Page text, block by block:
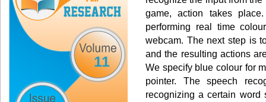
11
game, action takes
performing real time
webcam. The next step is
and the resulting actions
We specify blue colour for
pointer. The speech
recognizing a certain word